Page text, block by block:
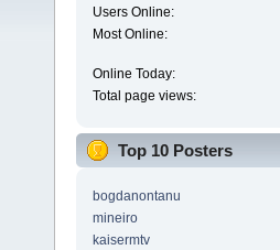
Users Online:
Most Online:
Online Today:
Total page views:
Top 10 Posters
bogdanontanu
mineiro
kaisermtv